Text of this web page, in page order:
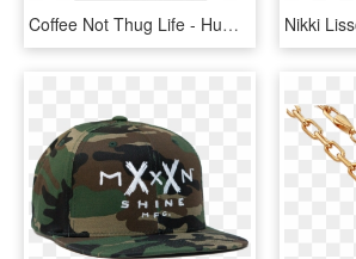
Coffee Not Thug Life - Human Shirt, HD Png Download